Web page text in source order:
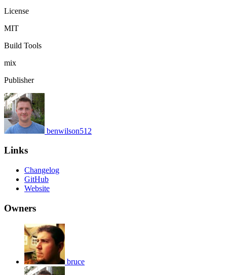
License
MIT
Build Tools
mix
Publisher
benwilson512
Links
Changelog
GitHub
Website
Owners
bruce